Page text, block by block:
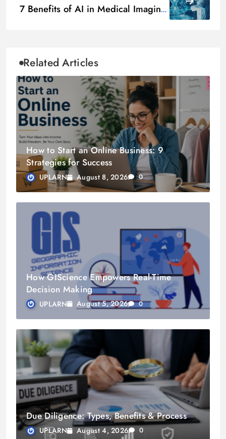
7 Benefits of AI in Medical Imaging:
Related Articles
How to Start an Online Business: 9
Strategies for Success
UPLARN August 8, 2026 0
How GIScience Empowers Real-Time
Decision Making
UPLARN August 5, 2026 0
Due Diligence: Types, Benefits & Process
UPLARN August 4, 2026 0